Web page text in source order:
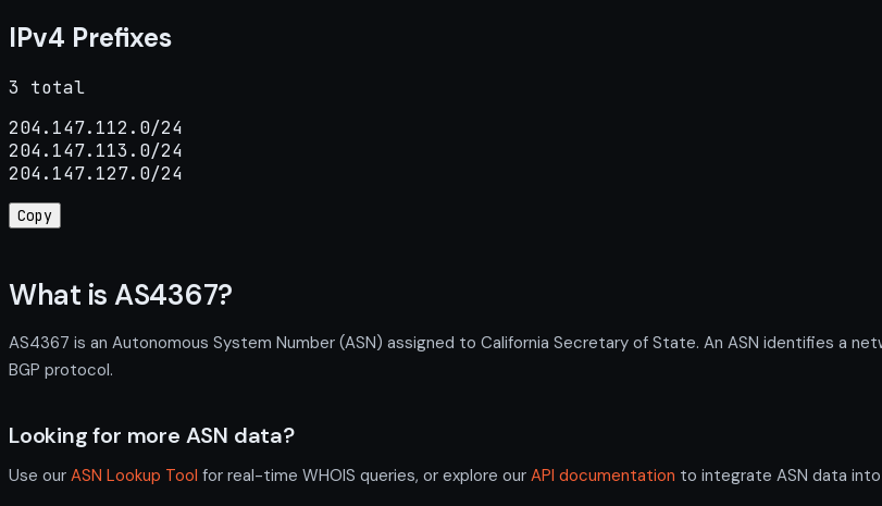
IPv4 Prefixes
3 total
204.147.112.0/24
204.147.113.0/24
204.147.127.0/24
Copy
What is AS4367?
AS4367 is an Autonomous System Number (ASN) assigned to California Secretary of State. An ASN identifies a
BGP protocol.
Looking for more ASN data?
Use our ASN Lookup Tool for real-time WHOIS queries, or explore our API documentation to integrate ASN data